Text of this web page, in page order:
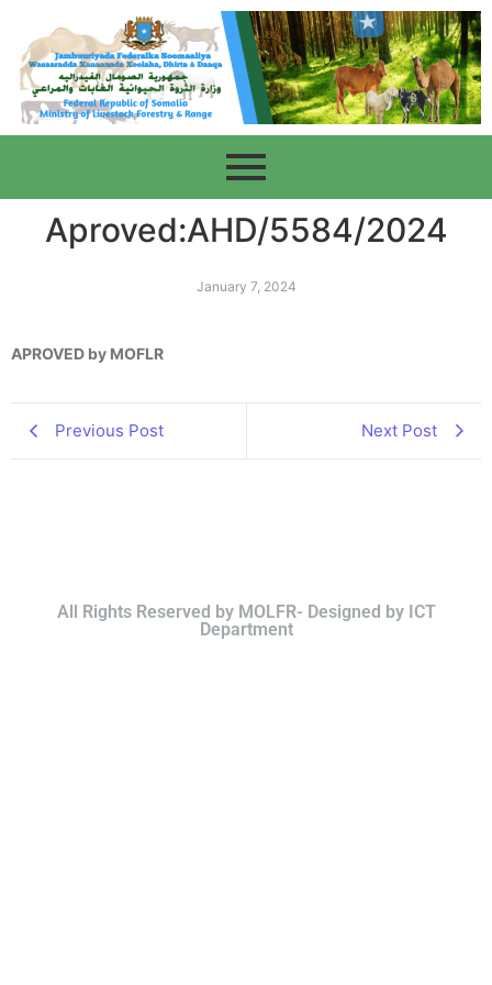
Aproved:AHD/5584/2024
January 7, 2024
APROVED by MOFLR
Previous Post Next Post
All Rights Reserved by MOLFR- Designed by ICT
Department